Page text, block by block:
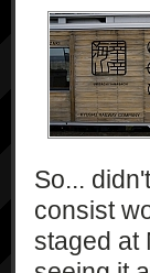
So...
consist
staged at